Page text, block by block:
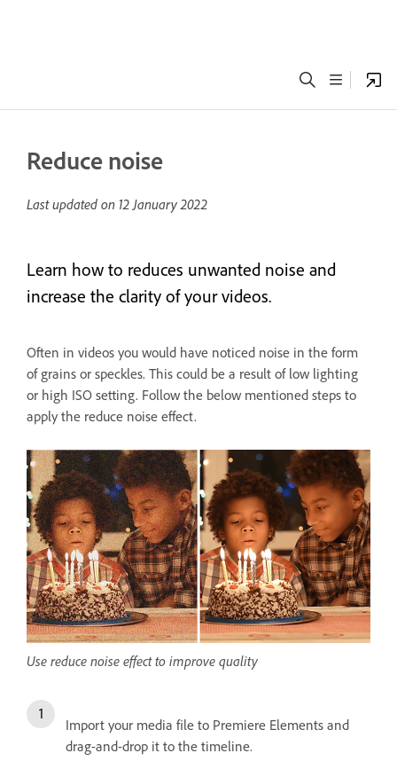
Reduce noise
Last updated on 12 January 2022
Learn how to reduces unwanted noise and
increase the clarity of your videos.
Often in videos you would have noticed noise in the form
of grains or speckles. This could be a result of low lighting
or high ISO setting. Follow the below mentioned steps to
apply the reduce noise effect.
Use reduce noise effect to improve quality
Import your media file to Premiere Elements and
drag-and-drop it to the timeline.